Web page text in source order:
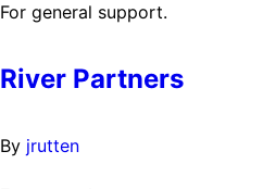
For general support.
River Partners
By jrutten